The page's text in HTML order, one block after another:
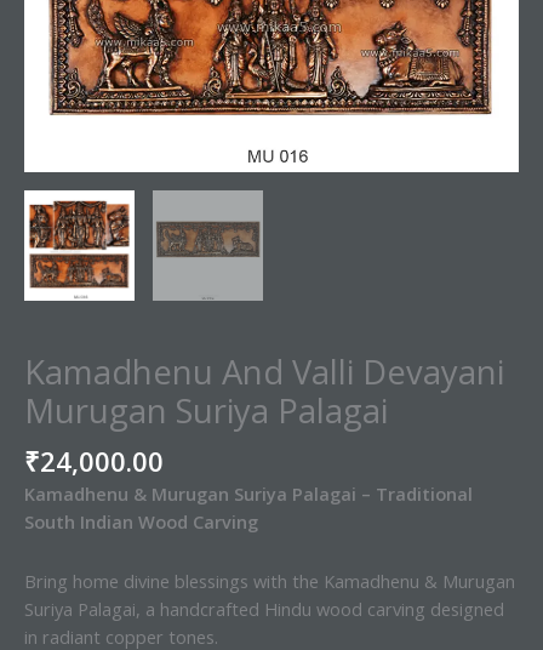
Kamadhenu And Valli Devayani
Murugan Suriya Palagai
₹24,000.00
Kamadhenu & Murugan Suriya Palagai – Traditional
South Indian Wood Carving
Bring home divine blessings with the Kamadhenu & Murugan
Suriya Palagai, a handcrafted Hindu wood carving designed
in radiant copper tones.